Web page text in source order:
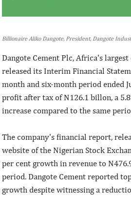
Billionaire Aliko Dangote, President, Dangote
Dangote Cement Plc, Africa's
released its Interim Financial
month and six-month period ended
profit after tax of N126.1 billon, a
increase compared to the same
The company's financial report,
website of the Nigerian Stock
per cent growth in revenue to
period. Dangote Cement reported
growth despite witnessing a